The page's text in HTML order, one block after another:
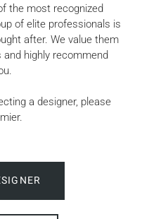
the most recognized
of elite professionals is
after. We value them
highly recommend
a designer, please